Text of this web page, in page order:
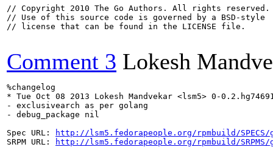
// Copyright 2010 The Go Authors. All rights reserved.
// Use of this source code is governed by a BSD-style
// license that can be found in the LICENSE file.
Comment 3 Lokesh
%changelog
* Tue Oct 08 2013 Lokesh Mandvekar <lsm5> 0-
- exclusivearch as per golang
- debug_package nil
Spec URL:
http://lsm5.fedorapeople.org/rpmbuild/
SRPM URL:
http://lsm5.fedorapeople.org/rpmbuild/